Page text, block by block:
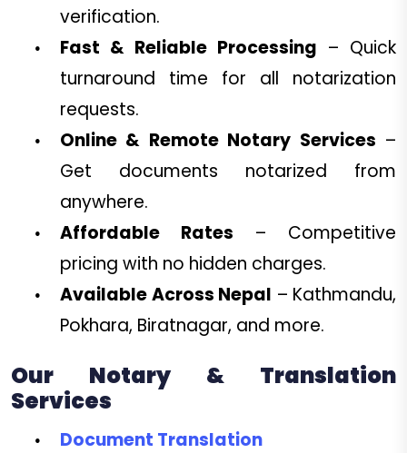
verification.
Fast & Reliable Processing – Quick
turnaround time for all notarization
requests.
Online & Remote Notary Services –
Get documents notarized from
anywhere.
Affordable Rates – Competitive
pricing with no hidden charges.
Available Across Nepal – Kathmandu,
Pokhara, Biratnagar, and more.
Our Notary & Translation
Services
Document Translation